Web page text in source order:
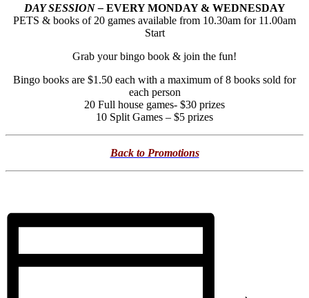
DAY SESSION –EVERY MONDAY & WEDNESDAY
PETS & books of 20 games available from 10.30am for 11.00am
Start
Grab your bingo book & join the fun!
Bingo books are $1.50 each with a maximum of 8 books sold for
each person
20 Full house games- $30 prizes
10 Split Games – $5 prizes
Back to Promotions